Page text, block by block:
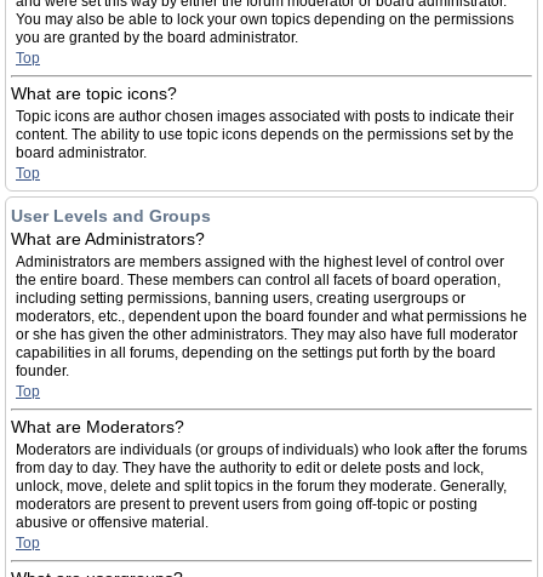
You may also be able to lock your own topics depending on the permissions
you are granted by the board administrator.
Top
What are topic icons?
Topic icons are author chosen images associated with posts to indicate their
content. The ability to use topic icons depends on the permissions set by the
board administrator.
Top
User Levels and Groups
What are Administrators?
Administrators are members assigned with the highest level of control over
the entire board. These members can control all facets of board operation,
including setting permissions, banning users, creating usergroups or
moderators, etc., dependent upon the board founder and what permissions he
or she has given the other administrators. They may also have full moderator
capabilities in all forums, depending on the settings put forth by the board
founder.
Top
What are Moderators?
Moderators are individuals (or groups of individuals) who look after the forums
from day to day. They have the authority to edit or delete posts and lock,
unlock, move, delete and split topics in the forum they moderate. Generally,
moderators are present to prevent users from going off-topic or posting
abusive or offensive material.
Top